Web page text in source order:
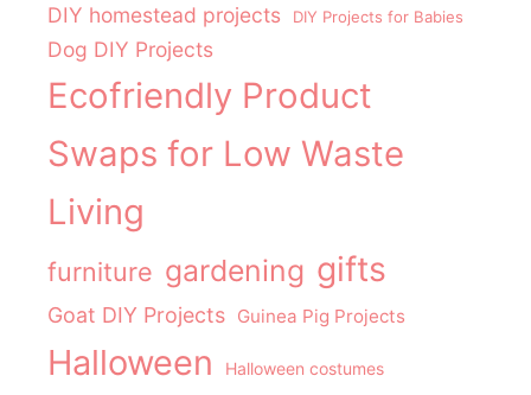
DIY homestead projects DIY Projects for Babies
Dog DIY Projects
Ecofriendly Product
Swaps for Low Waste
Living
furniture gardening gifts
Goat DIY Projects Guinea Pig Projects
Halloween Halloween costumes